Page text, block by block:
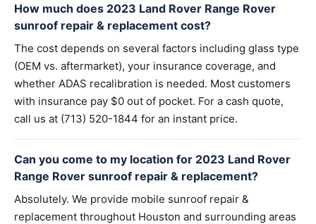
How much does 2023 Land Rover Range Rover
sunroof repair & replacement cost?
The cost depends on several factors including glass type
(OEM vs. aftermarket), your insurance coverage, and
whether ADAS recalibration is needed. Most customers
with insurance pay $0 out of pocket. For a cash quote,
call us at (713) 520-1844 for an instant price.
Can you come to my location for 2023 Land Rover
Range Rover sunroof repair & replacement?
Absolutely. We provide mobile sunroof repair &
replacement throughout Houston and surrounding areas